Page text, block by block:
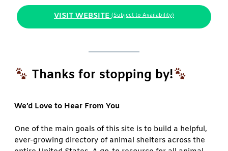
VISIT WEBSITE (Subject to Availability)
Thanks for stopping by!
We’d Love to Hear From You
One of the main goals of this site is to build a helpful,
ever-growing directory of animal shelters across the